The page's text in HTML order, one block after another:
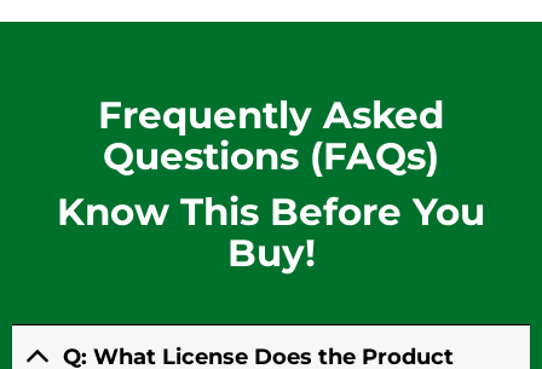
Frequently Asked
Questions (FAQs)
Know This Before You
Buy!
Q: What License Does the Product